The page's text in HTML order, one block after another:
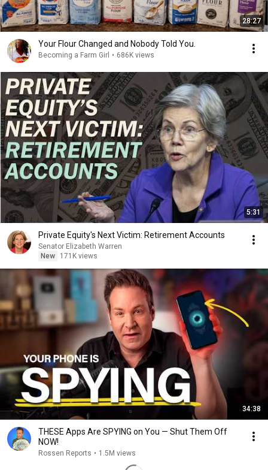
28:27
Your Flour Changed and Nobody Told You.
Becoming a Farm Girl • 686K views
5:31
Private Equity's Next Victim: Retirement Accounts
Senator Elizabeth Warren
New
171K views
34:38
THESE Apps Are SPYING on You — Shut Them Off
NOW!
Rossen Reports • 1.5M views